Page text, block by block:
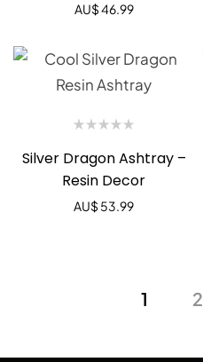
AU$46.99
Silver Dragon Ashtray –
Resin Decor
AU$ 53.99
1 2